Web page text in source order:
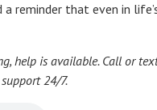
reminder that even in
help is available. Call or
24/7.